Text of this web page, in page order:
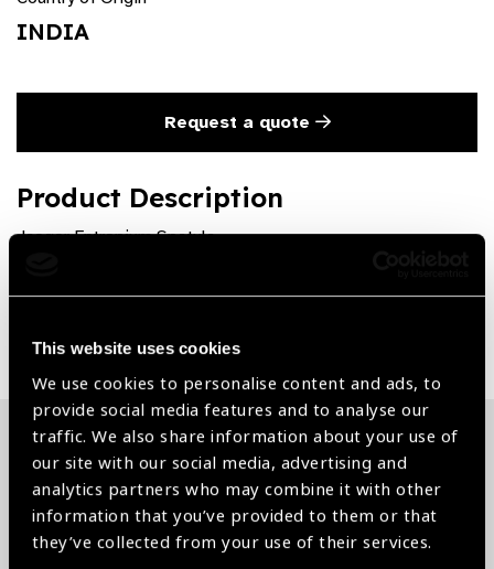
This website uses cookies
We use cookies to personalise content and ads, to
provide social media features and to analyse our
traffic. We also share information about your use of
our site with our social media, advertising and
analytics partners who may combine it with other
information that you’ve provided to them or that
they’ve collected from your use of their services.
INDIA
Request a quote
Product Description
Jaeger Entropium Spatula
Related News